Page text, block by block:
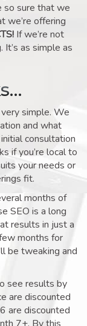
so sure that we
we’re offering
If we’re not
as simple as
simple. We
and what
consultation
if you’re local to
your needs or
fit.
months of
SEO is a long
results in just a
months for
be tweaking and
see results by
are discounted
are discounted